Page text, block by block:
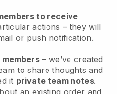
to receive
actions – they will
or push notification.
– we’ve created
to share thoughts and
it private team notes.
an existing order and